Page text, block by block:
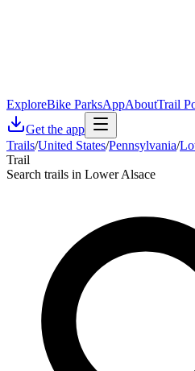
ExploreBike ParksAppAboutTrail
Get the app
Trails/United States/Pennsylvania/
Trail
Search trails in Lower Alsace